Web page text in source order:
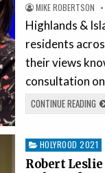
MIKE ROBERTSON
Highlands &
residents
their views
consultation
CONTINUE READING
Posted
in
HOLYROOD 2021
Robert Leslie